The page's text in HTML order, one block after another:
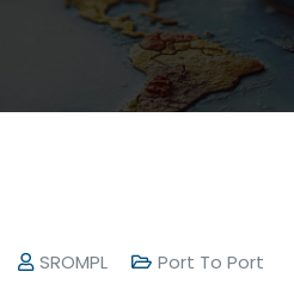
SROMPL Port To Port